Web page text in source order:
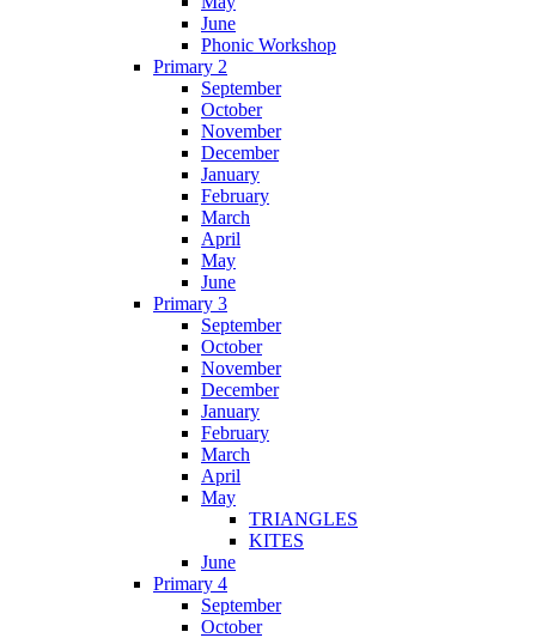
June
Phonic Workshop
Primary 2
September
October
November
December
January
February
March
April
May
June
Primary 3
September
October
November
December
January
February
March
April
May
TRIANGLES
KITES
June
Primary 4
September
October